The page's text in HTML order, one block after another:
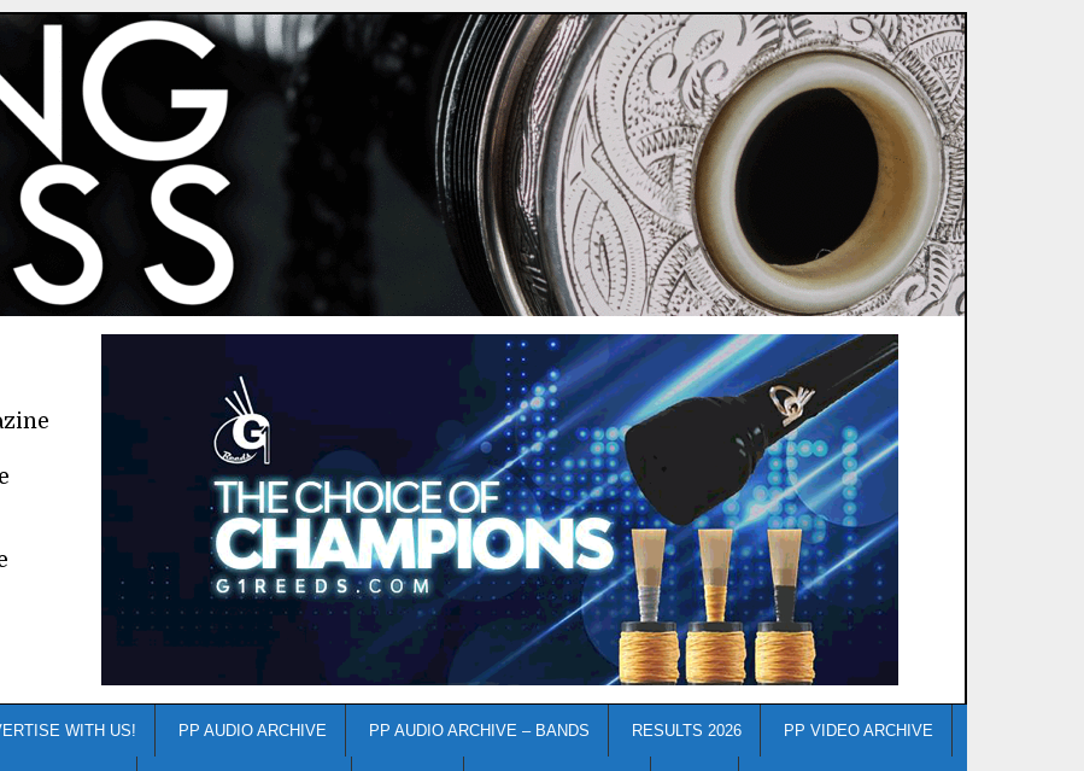
WITH US! PP AUDIO ARCHIVE PP AUDIO ARCHIVE – BANDS RESULTS 2026 PP VIDEO ARCHIVE